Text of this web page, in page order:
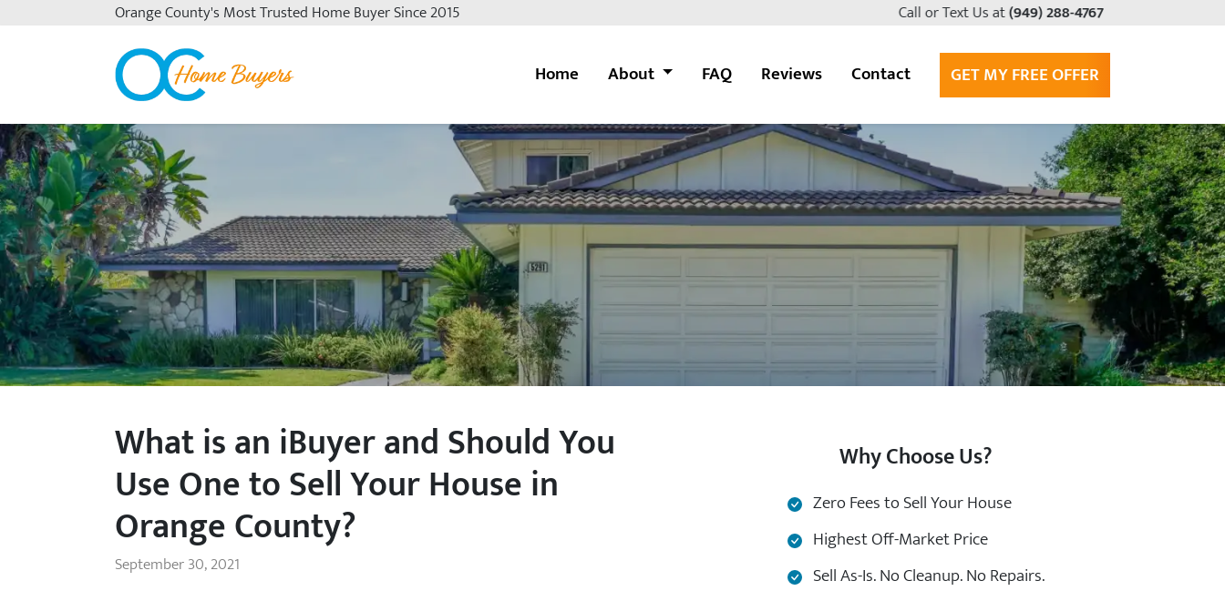
Orange County's Most Trusted Home Buyer Since 2015 Call or Text Us at(949) 288-4767
OC Home Buyers Home About FAQ Reviews Contact GET MY FREE OFFER
What is an iBuyer and Should You
Use One to Sell Your House in
Orange County?
September 30, 2021
Why Choose Us?
Zero Fees to Sell Your House
Highest Off-Market Price
Sell As-Is. No Cleanup. No Repairs.